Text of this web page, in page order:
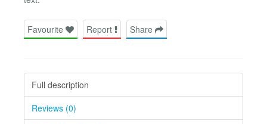
Favourite Report Share
Full description
Reviews (0)